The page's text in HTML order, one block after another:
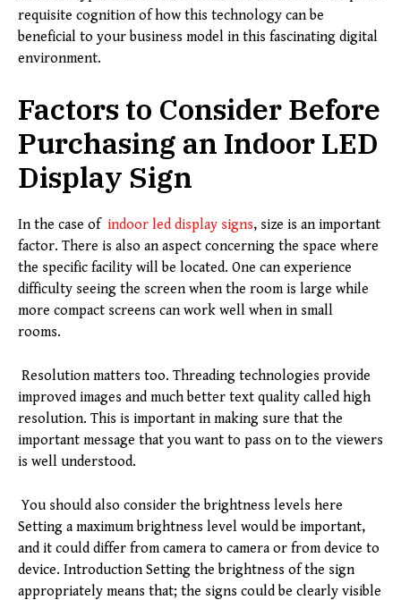
requisite cognition of how this technology can be
beneficial to your business model in this fascinating digital
environment.
Factors to Consider Before
Purchasing an Indoor LED
Display Sign
In the case of indoor led display signs, size is an important
factor. There is also an aspect concerning the space where
the specific facility will be located. One can experience
difficulty seeing the screen when the room is large while
more compact screens can work well when in small
rooms.
Resolution matters too. Threading technologies provide
improved images and much better text quality called high
resolution. This is important in making sure that the
important message that you want to pass on to the viewers
is well understood.
You should also consider the brightness levels here
Setting a maximum brightness level would be important,
and it could differ from camera to camera or from device to
device. Introduction Setting the brightness of the sign
appropriately means that; the signs could be clearly visible